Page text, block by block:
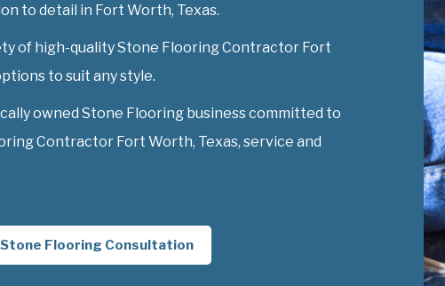
to detail in Fort Worth, Texas.
of high-quality Stone Flooring Contractor Fort
to suit any style.
owned Stone Flooring business committed to
Contractor Fort Worth, Texas, service and
Flooring Consultation